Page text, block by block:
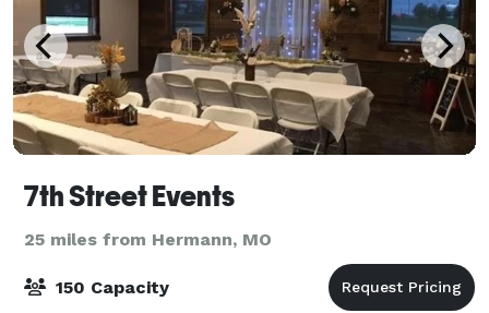
7th Street Events
25 miles from Hermann, MO
150 Capacity